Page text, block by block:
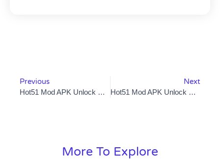
Previous
Hot51 Mod APK Unlock Premium Features For FreeBut Is It Worth The Risk?
Next
Hot51 Mod APK Unlock VIP Rooms Free Gifts And Ad-Free Streaming But Is It Worth The Risk?
More To Explore